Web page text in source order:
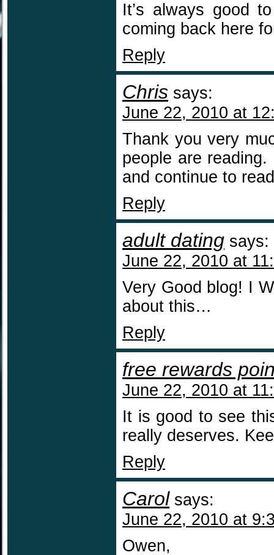
It’s always good
coming back here
Reply
Chris says:
June 22, 2010 at
Thank you very
people are
and continue to
Reply
adult dating says:
June 22, 2010 at
Very Good blog! I
about this…
Reply
free rewards
June 22, 2010 at
It is good to see
really deserves.
Reply
Carol says:
June 22, 2010 at
Owen,